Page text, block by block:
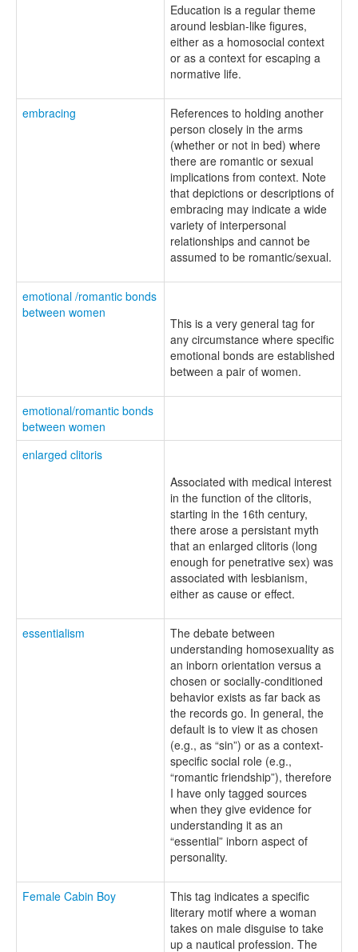
Education is a regular theme
around lesbian-like figures,
either as a homosocial context
or as a context for escaping a
normative life.
embracing
References to holding another
person closely in the arms
(whether or not in bed) where
there are romantic or sexual
implications from context. Note
that depictions or descriptions of
embracing may indicate a wide
variety of interpersonal
relationships and cannot be
assumed to be romantic/sexual.
emotional /romantic bonds
between women
This is a very general tag for
any circumstance where specific
emotional bonds are established
between a pair of women.
emotional/romantic bonds
between women
enlarged clitoris
Associated with medical interest
in the function of the clitoris,
starting in the 16th century,
there arose a persistant myth
that an enlarged clitoris (long
enough for penetrative sex) was
associated with lesbianism,
either as cause or effect.
essentialism
The debate between
understanding homosexuality as
an inborn orientation versus a
chosen or socially-conditioned
behavior exists as far back as
the records go. In general, the
default is to view it as chosen
(e.g., as “sin”) or as a context-
specific social role (e.g.,
“romantic friendship”), therefore
I have only tagged sources
when they give evidence for
understanding it as an
“essential” inborn aspect of
personality.
Female Cabin Boy
This tag indicates a specific
literary motif where a woman
takes on male disguise to take
up a nautical profession. The